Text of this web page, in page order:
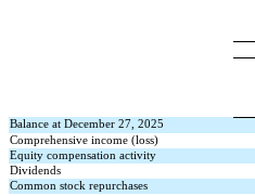
Balance at December 27, 2025
Comprehensive income (loss)
Equity compensation activity
Dividends
Common stock repurchases